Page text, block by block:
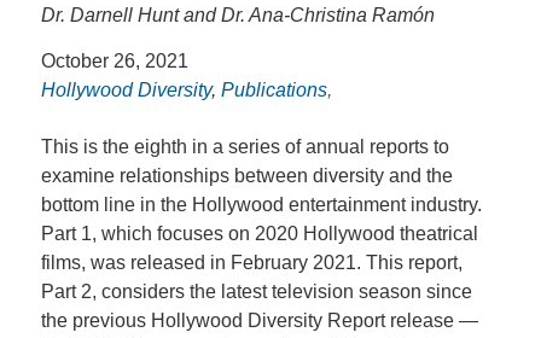
Dr. Darnell Hunt and Dr. Ana-Christina Ramón
October 26, 2021
Hollywood Diversity, Publications,
This is the eighth in a series of annual reports to
examine relationships between diversity and the
bottom line in the Hollywood entertainment industry.
Part 1, which focuses on 2020 Hollywood theatrical
films, was released in February 2021. This report,
Part 2, considers the latest television season since
the previous Hollywood Diversity Report release —